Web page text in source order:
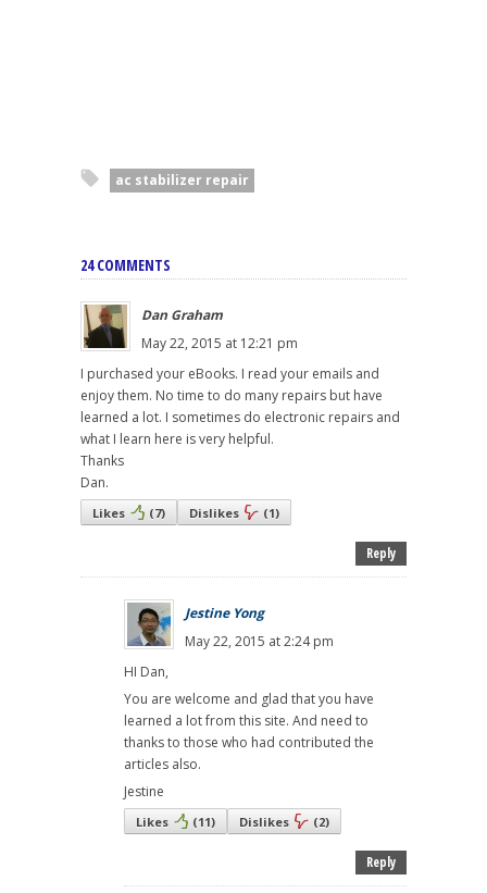
ac stabilizer repair
24 COMMENTS
Dan Graham
May 22, 2015 at 12:21 pm
I purchased your eBooks. I read your emails and
enjoy them. No time to do many repairs but have
learned a lot. I sometimes do electronic repairs and
what I learn here is very helpful.
Thanks
Dan.
Likes (7) Dislikes (1)
Reply
Jestine Yong
May 22, 2015 at 2:24 pm
HI Dan,
You are welcome and glad that you have
learned a lot from this site. And need to
thanks to those who had contributed the
articles also.
Jestine
Likes (11) Dislikes (2)
Reply